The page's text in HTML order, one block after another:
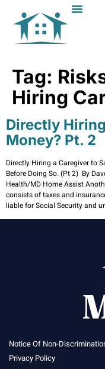
Tag:
Hiring
Directly
Money? Pt. 2
Directly Hiring a Caregiver to
Before Doing So. (Pt 2) By
Health/MD Home Assist
consists of taxes and
liable for Social Security and
Notice Of Non-
Privacy Policy